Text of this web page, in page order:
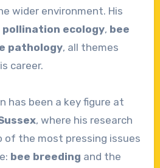
wider environment. His
pollination ecology, bee
pathology, all themes
career.
has been a key figure at
, where his research
of the most pressing issues
bee breeding and the